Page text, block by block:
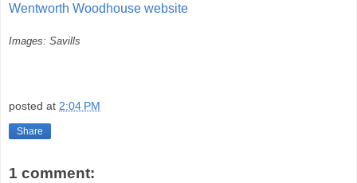
Wentworth Woodhouse website
Images: Savills
posted at 2:04 PM
Share
1 comment: